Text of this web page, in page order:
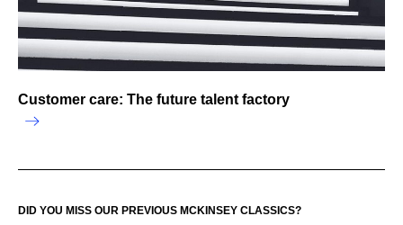
Customer care: The future talent factory
DID YOU MISS OUR PREVIOUS MCKINSEY CLASSICS?